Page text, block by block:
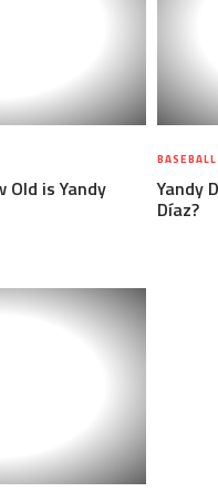
Old is Yandy
BASEBALL
Yandy
Díaz?